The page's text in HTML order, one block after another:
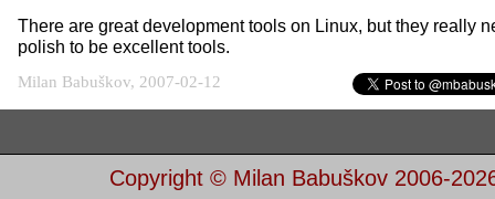
There are greatdevelopmenttools on Linux, but they really
polish to be excellent tools.
Milan Babuškov, 2007-02-12
Copyright © Milan Babuškov 2006-